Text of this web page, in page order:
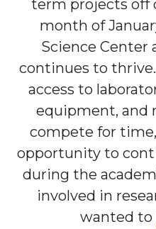
term projects off
month of
Science Center
continues to
access to
equipment, and
compete for
opportunity to
during the
involved in
wanted to